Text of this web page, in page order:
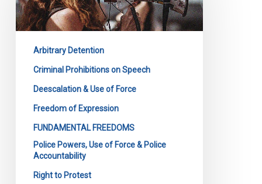
Submission
to
Toronto
Police
Service
Upcoming
Policy
Arbitrary Detention
Criminal Prohibitions on Speech
Deescalation & Use of Force
Freedom of Expression
FUNDAMENTAL FREEDOMS
Police Powers, Use of Force & Police
Accountability
Right to Protest